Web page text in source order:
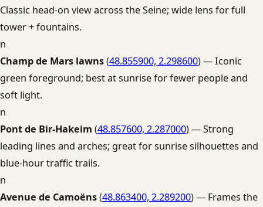
Classic head-on view across the Seine; wide lens for full
tower + fountains.
n
Champ de Mars lawns(48.855900, 2.298600) — Iconic
green foreground; best at sunrise for fewer people and
soft light.
n
Pont de Bir-Hakeim (48.857600, 2.287000) — Strong
leading lines and arches; great for sunrise silhouettes and
blue-hour traffic trails.
n
Avenue de Camoëns(48.863400, 2.289200) — Frames the